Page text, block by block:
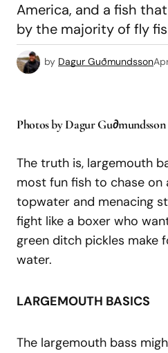
America, and a fish
by the majority of fly
by Dagur Guðmundsson
Photos by Dagur Gu∂mundsson
The truth is, largemouth
most fun fish to chase on
topwater and menacing
fight like a boxer who
green ditch pickles make
water.
LARGEMOUTH BASICS
The largemouth bass